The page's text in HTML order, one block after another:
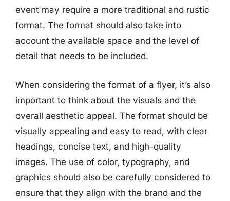
event may require a more traditional and rustic
format. The format should also take into
account the available space and the level of
detail that needs to be included.
When considering the format of a flyer, it’s also
important to think about the visuals and the
overall aesthetic appeal. The format should be
visually appealing and easy to read, with clear
headings, concise text, and high-quality
images. The use of color, typography, and
graphics should also be carefully considered to
ensure that they align with the brand and the